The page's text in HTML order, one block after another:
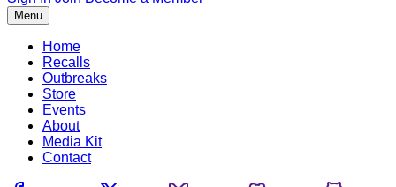
Menu
Home
Recalls
Outbreaks
Store
Events
About
Media Kit
Contact